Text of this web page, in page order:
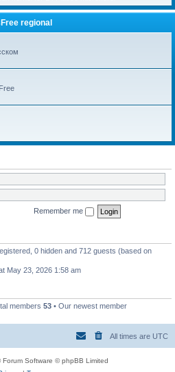
regional
Remember me
0 hidden and 712 guests (based on
May 23, 2026 1:58 am
members 53 • Our newest member
All times are UTC
Forum Software © phpBB Limited